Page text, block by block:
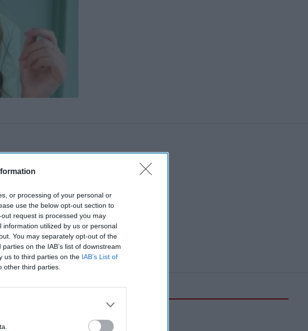
or processing of your personal or
use the below opt-out section to
request is processed you may
utilized by us or personal
You may separately opt-out of the
on the IAB’s list of downstream
us to third parties on the IAB’s List of
other third parties.